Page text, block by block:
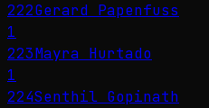
222Gerard Papenfuss
1
223Mayra Hurtado
1
224Senthil Gopinath